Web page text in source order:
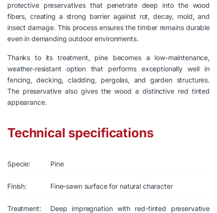
protective preservatives that penetrate deep into the wood
fibers, creating a strong barrier against rot, decay, mold, and
insect damage. This process ensures the timber remains durable
even in demanding outdoor environments.
Thanks to its treatment, pine becomes a low-maintenance,
weather-resistant option that performs exceptionally well in
fencing, decking, cladding, pergolas, and garden structures.
The preservative also gives the wood a distinctive red tinted
appearance.
Technical specifications
Specie: Pine
Finish: Fine-sawn surface for natural character
Treatment:
Deep impregnation with red-tinted preservative